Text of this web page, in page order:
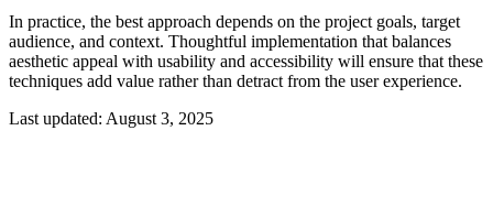
In practice, the best approach depends on the project goals, target
audience, and context. Thoughtful implementation that balances
aesthetic appeal with usability and accessibility will ensure that these
techniques add value rather than detract from the user experience.
Last updated: August 3, 2025